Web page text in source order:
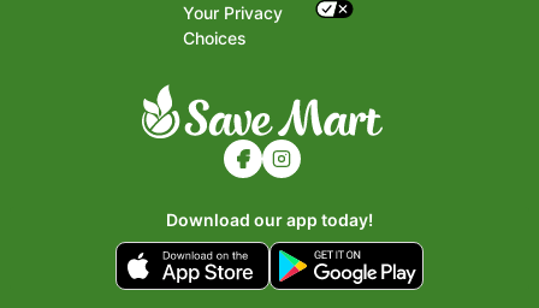
Your Privacy
Choices
Download our app today!